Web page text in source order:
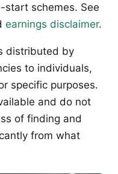
schemes. See
earnings disclaimer.
distributed by
to individuals,
specific purposes.
and do not
of finding and
from what